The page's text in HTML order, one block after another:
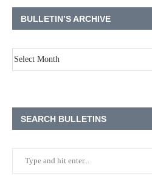
BULLETIN’S ARCHIVE
SEARCH BULLETINS